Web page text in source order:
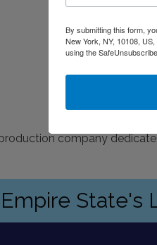
company
State's
By submitting this form,
New York, NY, 10108,
using the